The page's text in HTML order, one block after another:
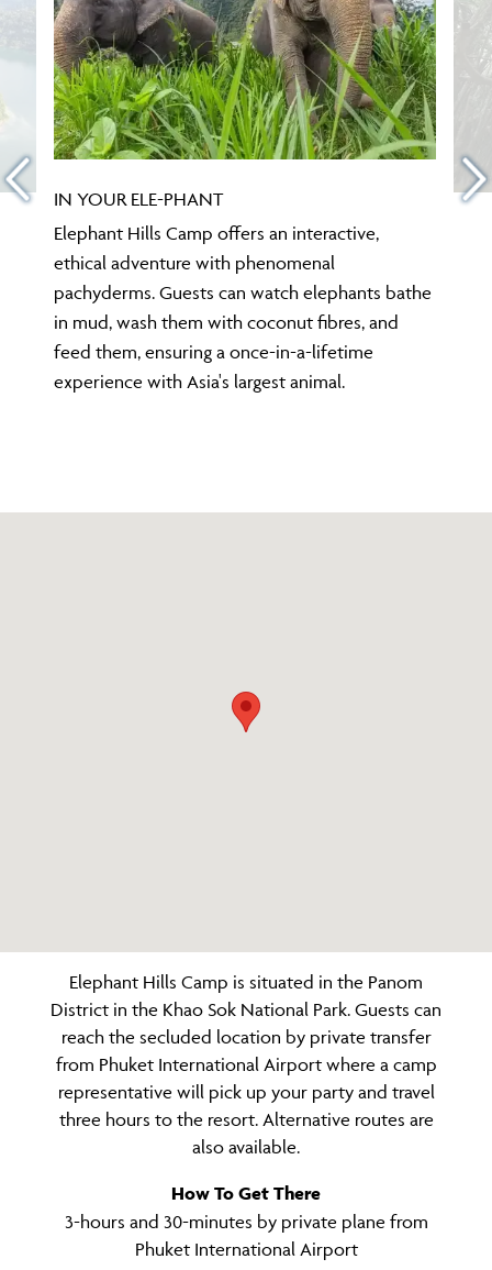
IN YOUR ELE-PHANT
Elephant Hills Camp offers an interactive,
ethical adventure with phenomenal
pachyderms. Guests can watch elephants bathe
in mud, wash them with coconut fibres, and
feed them, ensuring a once-in-a-lifetime
experience with Asia's largest animal.
Elephant Hills Camp is situated in the Panom
District in the Khao Sok National Park. Guests can
reach the secluded location by private transfer
from Phuket International Airport where a camp
representative will pick up your party and travel
three hours to the resort. Alternative routes are
also available.
How To Get There
3-hours and 30-minutes by private plane from
Phuket International Airport